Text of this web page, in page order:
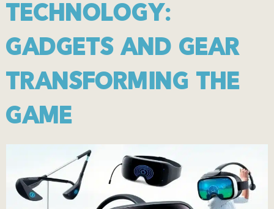
TECHNOLOGY:
GADGETS AND GEAR
TRANSFORMING THE
GAME